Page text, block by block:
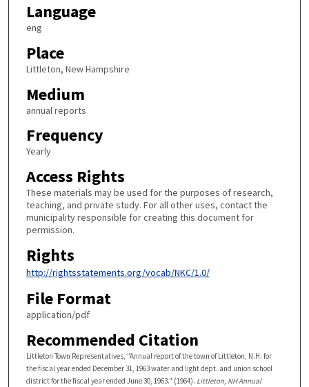
Language
eng
Place
Littleton, New Hampshire
Medium
annual reports
Frequency
Yearly
Access Rights
These materials may be used for the purposes of research,
teaching, and private study. For all other uses, contact the
municipality responsible for creating this document for
permission.
Rights
http://rightsstatements.org/vocab/NKC/1.0/
File Format
application/pdf
Recommended Citation
Littleton Town Representatives, "Annual report of the town of Littleton, N.H. for
the fiscal year ended December 31, 1963 water and light dept. and union school
district for the fiscal year ended June 30, 1963." (1964). Littleton, NH Annual